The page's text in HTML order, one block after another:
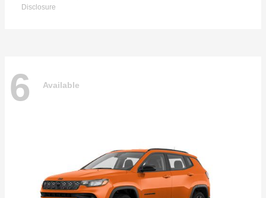
Disclosure
6 Available